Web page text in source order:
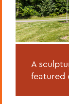
A
featured